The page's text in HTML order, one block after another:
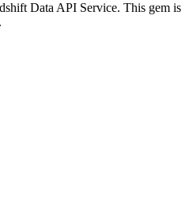
Data API Service. This gem is